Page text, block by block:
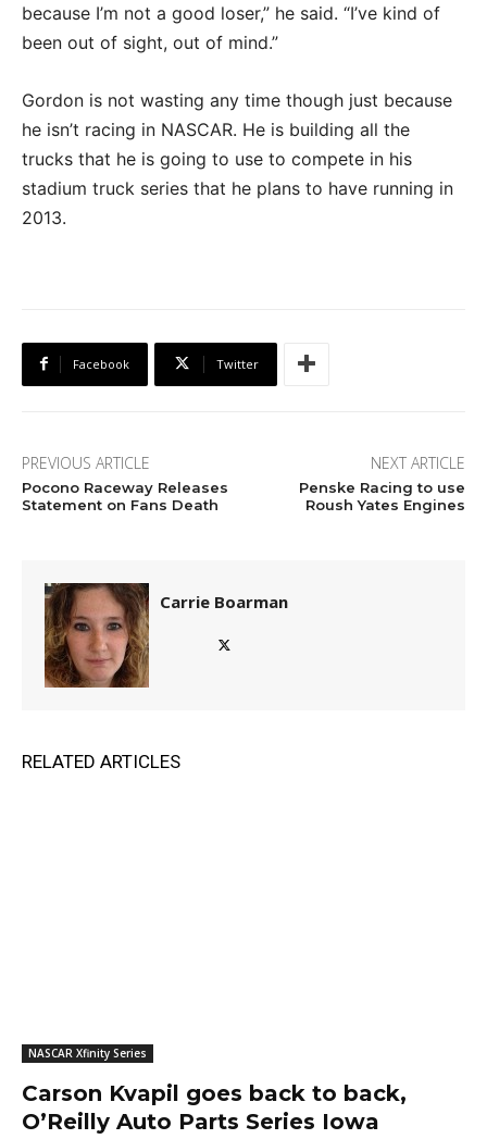
because I’m not a good loser,” he said. “I’ve kind of
been out of sight, out of mind.”
Gordon is not wasting any time though just because
he isn’t racing in NASCAR. He is building all the
trucks that he is going to use to compete in his
stadium truck series that he plans to have running in
2013.
Facebook Twitter
PREVIOUS ARTICLE
Pocono Raceway Releases
Statement on Fans Death
NEXT ARTICLE
Penske Racing to use
Roush Yates Engines
Carrie Boarman
RELATED ARTICLES
NASCAR Xfinity Series
Carson Kvapil goes back to back,
O’Reilly Auto Parts Series Iowa